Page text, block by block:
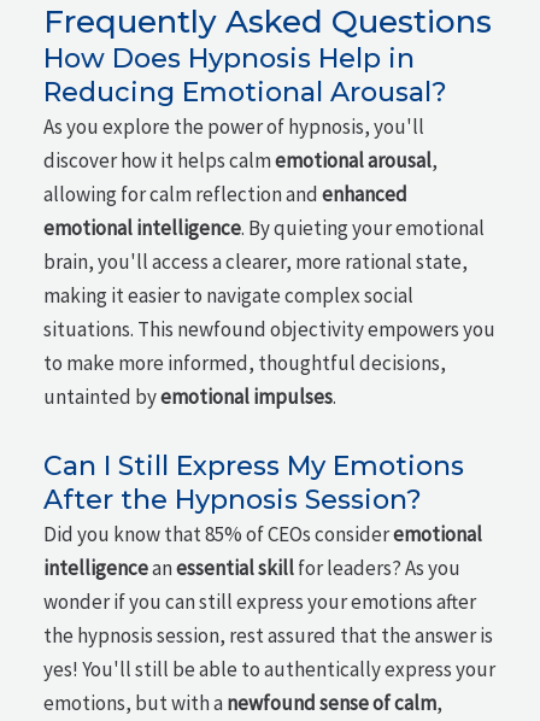
Frequently Asked Questions
How Does Hypnosis Help in
Reducing Emotional Arousal?
As you explore the power of hypnosis, you'll
discover how it helps calmemotional arousal,
allowing for calm reflection andenhanced
emotional intelligence. By quieting your emotional
brain, you'll access a clearer, more rational state,
making it easier to navigate complex social
situations. This newfound objectivity empowers you
to make more informed, thoughtful decisions,
untainted byemotional impulses.
Can I Still Express My Emotions
After the Hypnosis Session?
Did you know that 85% of CEOs consideremotional
intelligenceanessential skillfor leaders? As you
wonder if you can still express your emotions after
the hypnosis session, rest assured that the answer is
yes! You'll still be able to authentically express your
emotions, but with anewfound sense of calm,